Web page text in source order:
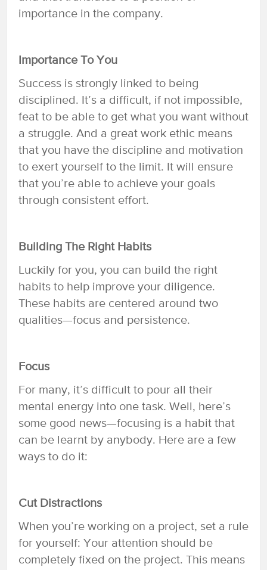
importance in the company.
Importance To You
Success is strongly linked to being
disciplined. It’s a difficult, if not impossible,
feat to be able to get what you want without
a struggle. And a great work ethic means
that you have the discipline and motivation
to exert yourself to the limit. It will ensure
that you’re able to achieve your goals
through consistent effort.
Building The Right Habits
Luckily for you, you can build the right
habits to help improve your diligence.
These habits are centered around two
qualities—focus and persistence.
Focus
For many, it’s difficult to pour all their
mental energy into one task. Well, here’s
some good news—focusing is a habit that
can be learnt by anybody. Here are a few
ways to do it:
Cut Distractions
When you’re working on a project, set a rule
for yourself: Your attention should be
completely fixed on the project. This means